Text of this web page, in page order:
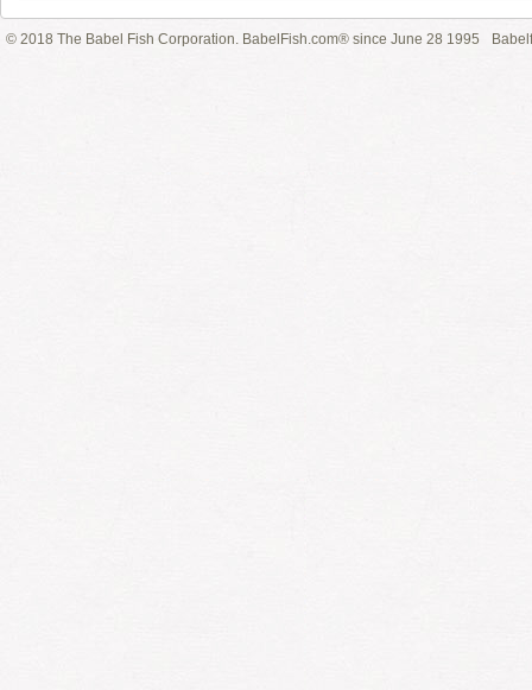
© 2018 The Babel Fish Corporation. BabelFish.com® since June 28 1995